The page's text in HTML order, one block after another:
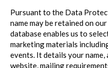
Pursuant to the Data
name may be retained on
database enables us to
marketing materials
events. It details your name,
website, mailing